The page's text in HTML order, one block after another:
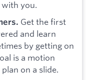
you.
Get the first
and learn
by getting on
is a motion
on a slide.